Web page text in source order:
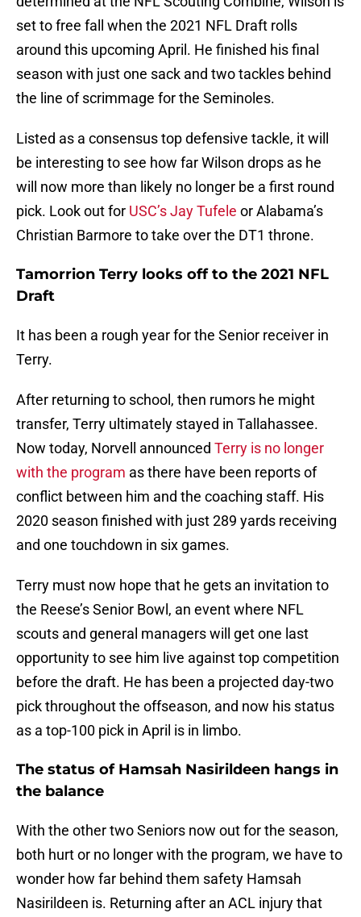
set to free fall when the 2021 NFL Draft rolls
around this upcoming April. He finished his final
season with just one sack and two tackles behind
the line of scrimmage for the Seminoles.
Listed as a consensus top defensive tackle, it will
be interesting to see how far Wilson drops as he
will now more than likely no longer be a first round
pick. Look out for USC’s Jay Tufele or Alabama’s
Christian Barmore to take over the DT1 throne.
Tamorrion Terry looks off to the 2021 NFL
Draft
It has been a rough year for the Senior receiver in
Terry.
After returning to school, then rumors he might
transfer, Terry ultimately stayed in Tallahassee.
Now today, Norvell announced Terry is no longer
with the program as there have been reports of
conflict between him and the coaching staff. His
2020 season finished with just 289 yards receiving
and one touchdown in six games.
Terry must now hope that he gets an invitation to
the Reese’s Senior Bowl, an event where NFL
scouts and general managers will get one last
opportunity to see him live against top competition
before the draft. He has been a projected day-two
pick throughout the offseason, and now his status
as a top-100 pick in April is in limbo.
The status of Hamsah Nasirildeen hangs in
the balance
With the other two Seniors now out for the season,
both hurt or no longer with the program, we have to
wonder how far behind them safety Hamsah
Nasirildeen is. Returning after an ACL injury that